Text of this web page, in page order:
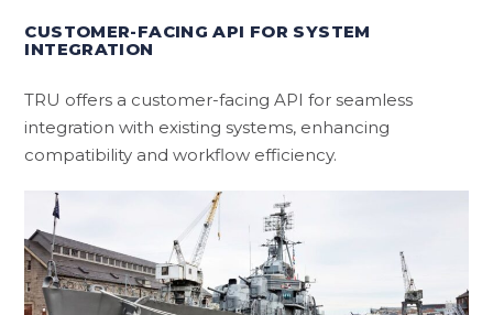
CUSTOMER-FACING API FOR SYSTEM
INTEGRATION
TRU offers a customer-facing API for seamless
integration with existing systems, enhancing
compatibility and workflow efficiency.